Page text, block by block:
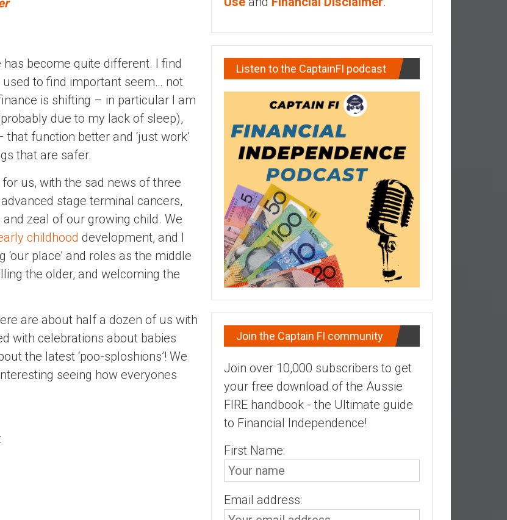
become quite different. I find
to find important seem… not
is shifting – in particular I am
due to my lack of sleep),
function better and ‘just work’
that are safer.
us, with the sad news of three
stage terminal cancers,
zeal of our growing child. We
childhood development, and I
place’ and roles as the middle
the older, and welcoming the
are about half a dozen of us with
with celebrations about babies
the latest ‘poo-sploshions’! We
seeing how everyones
Listen to the CaptainFI podcast
Join the Captain FI community
Join over 10,000 subscribers to get
your free download of the Aussie
FIRE handbook - the Ultimate guide
to Financial Independence!
First Name:
Email address: